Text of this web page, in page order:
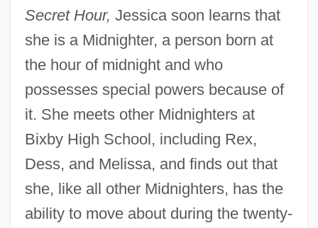
Secret Hour, Jessica soon learns that
she is a Midnighter, a person born at
the hour of midnight and who
possesses special powers because of
it. She meets other Midnighters at
Bixby High School, including Rex,
Dess, and Melissa, and finds out that
she, like all other Midnighters, has the
ability to move about during the twenty-